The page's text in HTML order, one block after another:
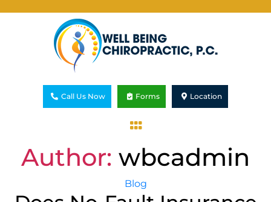
Call Us Now Forms Location
Author: wbcadmin
Blog